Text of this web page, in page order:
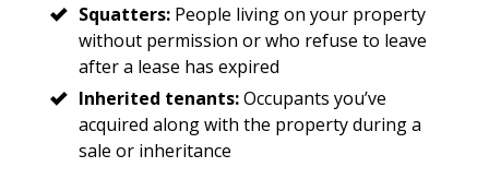
Squatters: People living on your property
without permission or who refuse to leave
after a lease has expired
Inherited tenants:Occupants you’ve
acquired along with the property during a
sale or inheritance